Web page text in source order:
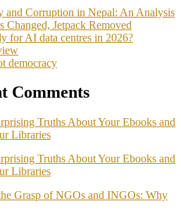
and Corruption in Nepal: An Analysis
Changed, Jetpack Removed
for AI data centres in 2026?
democracy
Comments
Truths About Your Ebooks and
Libraries
Truths About Your Ebooks and
Libraries
Grasp of NGOs and INGOs: Why